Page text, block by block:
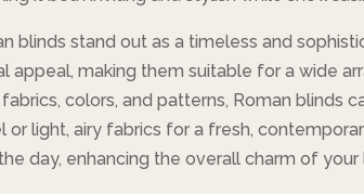
blinds stand out as a timeless and
making them suitable for a wide
colors, and patterns, Roman blinds
light, airy fabrics for a fresh,
day, enhancing the overall charm of your